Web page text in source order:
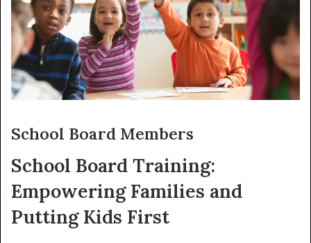
School Board Members
School Board Training:
Empowering Families and
Putting Kids First